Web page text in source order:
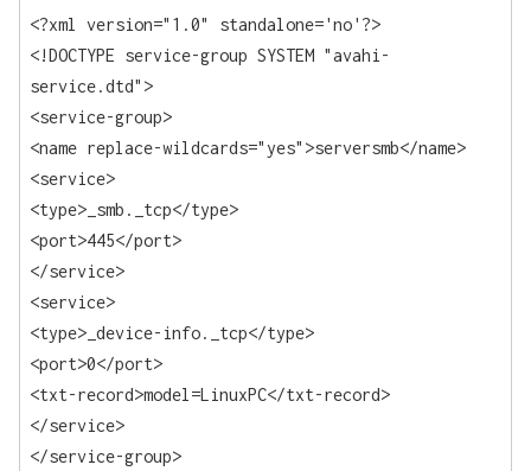
<?xml version="1.0" standalone='no'?>
<!DOCTYPE service-group SYSTEM "avahi-
service.dtd">
<service-group>
<name replace-wildcards="yes">serversmb</name>
<service>
<type>_smb._tcp</type>
<port>445</port>
</service>
<service>
<type>_device-info._tcp</type>
<port>0</port>
<txt-record>model=LinuxPC</txt-record>
</service>
</service-group>